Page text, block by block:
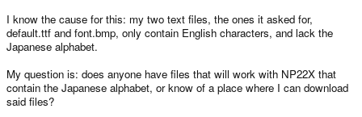
I know the cause for this: my two text files, the ones it asked for,
default.ttf and font.bmp, only contain English characters, and lack the
Japanese alphabet.
My question is: does anyone have files that will work with NP22X that
contain the Japanese alphabet, or know of a place where I can download
said files?